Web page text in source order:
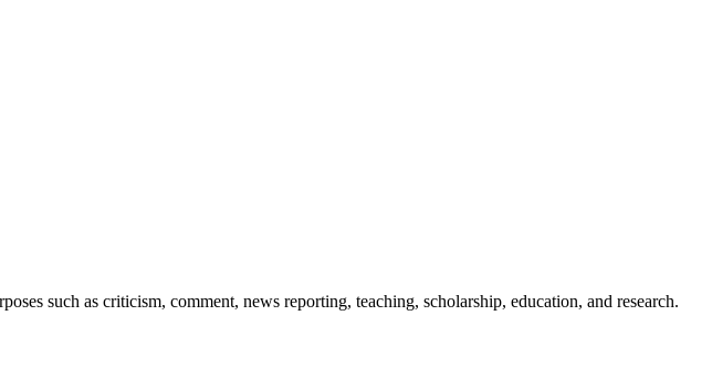
such as criticism, comment, news reporting, teaching, scholarship, education, and research.